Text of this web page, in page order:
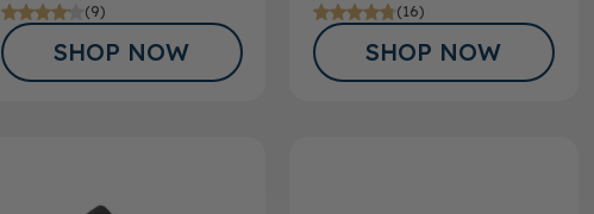
(9)
SHOP NOW
(16)
SHOP NOW